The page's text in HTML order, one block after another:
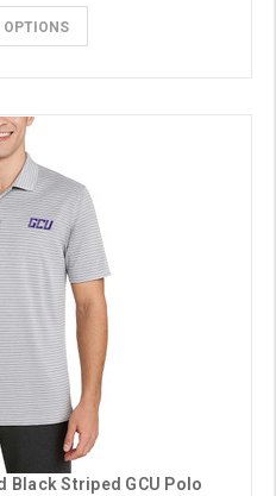
OPTIONS
Black Striped GCU Polo